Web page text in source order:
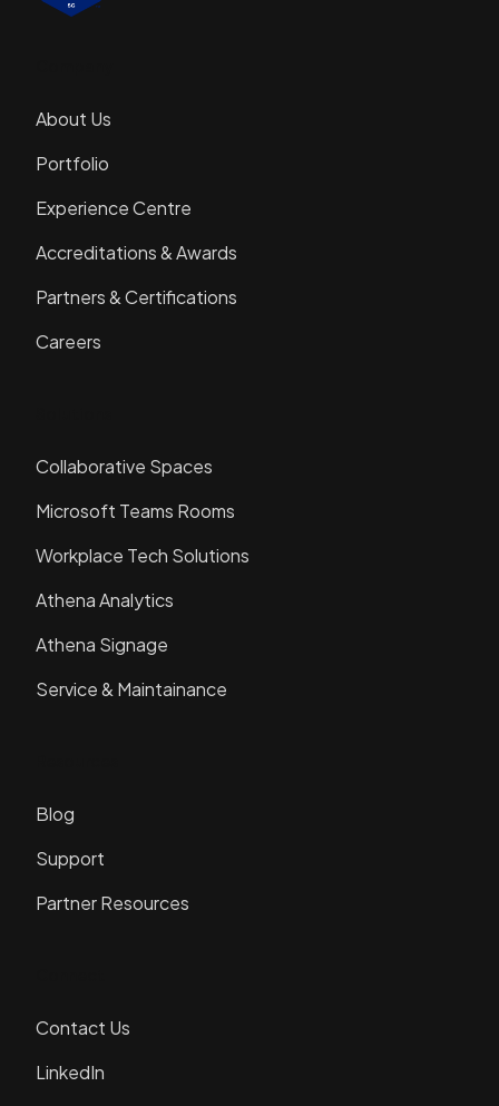
About Us
Portfolio
Experience Centre
Accreditations & Awards
Partners & Certifications
Careers
Collaborative Spaces
Microsoft Teams Rooms
Workplace Tech Solutions
Athena Analytics
Athena Signage
Service & Maintainance
Blog
Support
Partner Resources
Contact Us
LinkedIn